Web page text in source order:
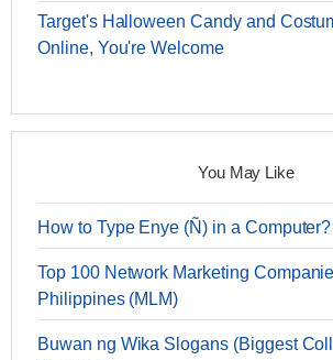
Target's Halloween Candy and
Online, You're Welcome
You May Like
How to Type Enye (Ñ) in a Computer?
Top 100 Network Marketing
Philippines (MLM)
Buwan ng Wika Slogans (Biggest